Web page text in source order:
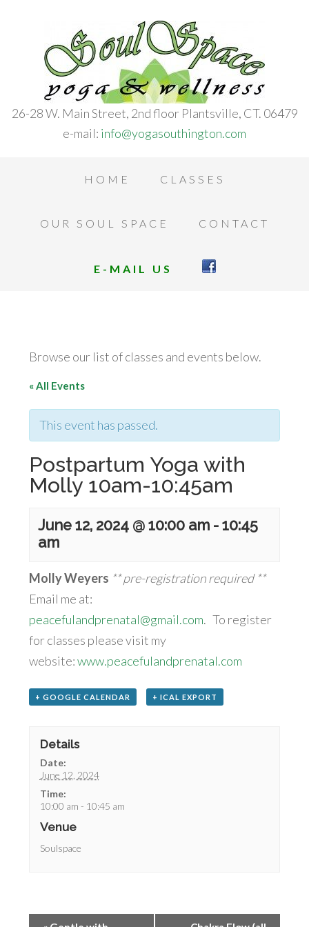
26-28 W. Main Street, 2nd floor Plantsville, CT. 06479
e-mail: info@yogasouthington.com
HOME CLASSES
OUR SOUL SPACE CONTACT
E-MAIL US
Browse our list of classes and events below.
« All Events
This event has passed.
Postpartum Yoga with
Molly 10am-10:45am
June 12, 2024 @ 10:00 am -10:45
am
Molly Weyers ** pre-registration required **
Email me at:
peacefulandprenatal@gmail.com. To register
for classes please visit my
website:www.peacefulandprenatal.com
+ GOOGLE CALENDAR + ICAL EXPORT
Details
Date:
June 12, 2024
Time:
10:00 am - 10:45 am
Venue
Soulspace